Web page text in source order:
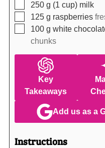
▢
250 g (1 cup) milk
▢
125 g raspberries
▢
100 g white
chunks
Key
Takeaways
Add us as a
Instructions